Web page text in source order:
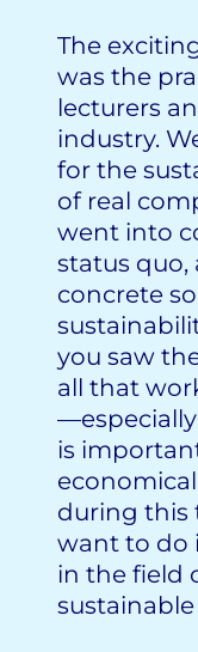
The
was the
lecturers
industry.
for the
of real
went into
status quo,
concrete
you saw
all that
is
during this
want to do
in the field